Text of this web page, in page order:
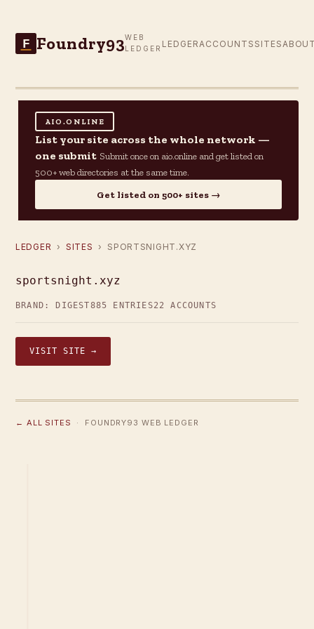
F Foundry93WEB
LEDGER LEDGER ACCOUNTS SITES
AIO.ONLINE
List your site across the whole network —
one submit Submit once on aio.online and get listed on
500+ web directories at the same time.
Get listed on 500+ sites →
LEDGER › SITES › SPORTSNIGHT.XYZ
sportsnight.xyz
BRAND: DIGEST885 ENTRIES22 ACCOUNTS
VISIT SITE →
← ALL SITES · FOUNDRY93 WEB LEDGER